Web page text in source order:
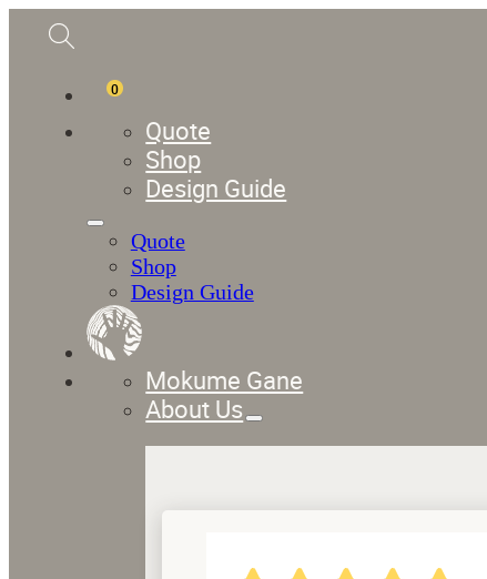
0
Quote
Shop
Design Guide
Quote
Shop
Design Guide
Mokume Gane
About Us